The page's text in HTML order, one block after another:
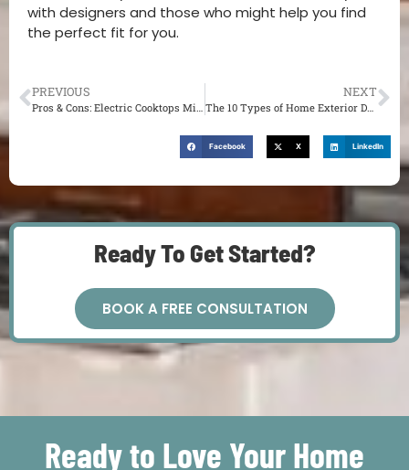
with designers and those who might help you find
the perfect fit for you.
PREVIOUS NEXT
The 10 Types of Home Exterior Design Styles You Could Use As Inspiration
Facebook X LinkedIn
Ready To Get Started?
BOOK A FREE CONSULTATION
Ready to Love Your Home